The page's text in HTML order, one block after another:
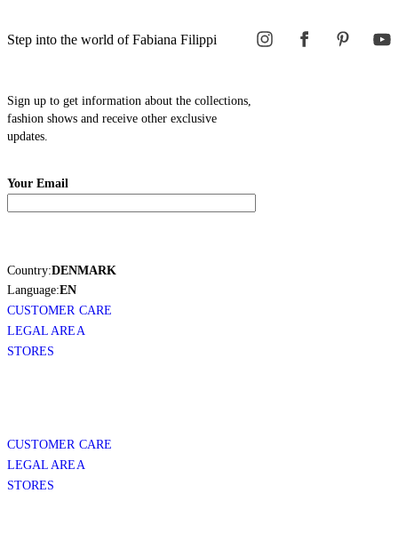
Step into the world of Fabiana Filippi
Sign up to get information about the collections,
fashion shows and receive other exclusive
updates.
Your Email
Country:DENMARK
Language:EN
CUSTOMER CARE
LEGAL AREA
STORES
CUSTOMER CARE
LEGAL AREA
STORES